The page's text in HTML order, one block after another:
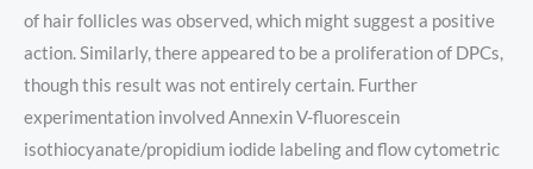
of hair follicles was observed, which might suggest a positive
action. Similarly, there appeared to be a proliferation of DPCs,
though this result was not entirely certain. Further
experimentation involved Annexin V-fluorescein
isothiocyanate/propidium iodide labeling and flow cytometric